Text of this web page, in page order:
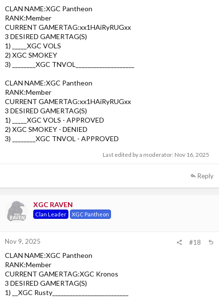
CLAN NAME:XGC Pantheon
RANK:Member
CURRENT GAMERTAG:xx1HAiRyRUGxx
3 DESIRED GAMERTAG(S)
1) _____XGC VOLS
2) XGC SMOKEY
3) ________XGC TNVOL____________________
CLAN NAME:XGC Pantheon
RANK:Member
CURRENT GAMERTAG:xx1HAiRyRUGxx
3 DESIRED GAMERTAG(S)
1) _____XGC VOLS - APPROVED
2) XGC SMOKEY - DENIED
3) ________XGC TNVOL - APPROVED
Last edited by a moderator: Nov 16, 2025
Reply
XGC RAVEN
Clan Leader XGC Pantheon
Nov 9, 2025 #18
CLAN NAME:XGC Pantheon
RANK:Member
CURRENT GAMERTAG:XGC Kronos
3 DESIRED GAMERTAG(S)
1) __XGC Rusty__________________________